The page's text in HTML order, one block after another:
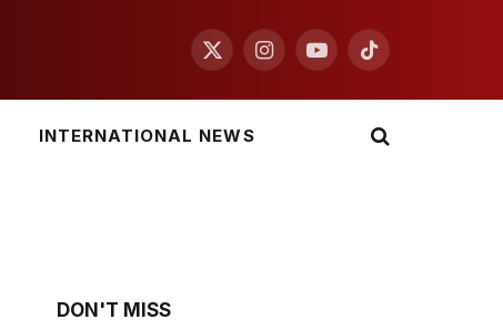
X
InstagramYouTubeTikTok
INTERNATIONAL NEWS
DON'T MISS